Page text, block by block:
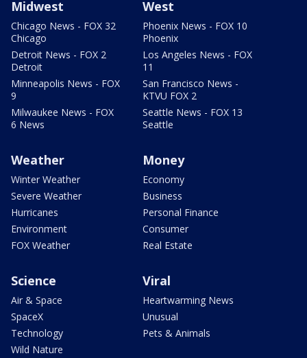
Midwest
Chicago News - FOX 32
Chicago
Detroit News - FOX 2
Detroit
Minneapolis News - FOX
9
Milwaukee News - FOX
6 News
West
Phoenix News - FOX 10
Phoenix
Los Angeles News - FOX
11
San Francisco News -
KTVU FOX 2
Seattle News - FOX 13
Seattle
Weather
Winter Weather
Severe Weather
Hurricanes
Environment
FOX Weather
Money
Economy
Business
Personal Finance
Consumer
Real Estate
Science
Air & Space
SpaceX
Technology
Wild Nature
Viral
Heartwarming News
Unusual
Pets & Animals